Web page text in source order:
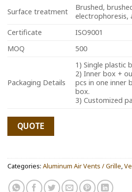
Surface treatment
Brushed,
electrophoresis,
Certificate
ISO9001
MOQ
500
Packaging Details
1) Single plastic
2) Inner box +
pcs in one inner
box.
3) Customized
QUOTE
Categories: Aluminum Air Vents / Grille,